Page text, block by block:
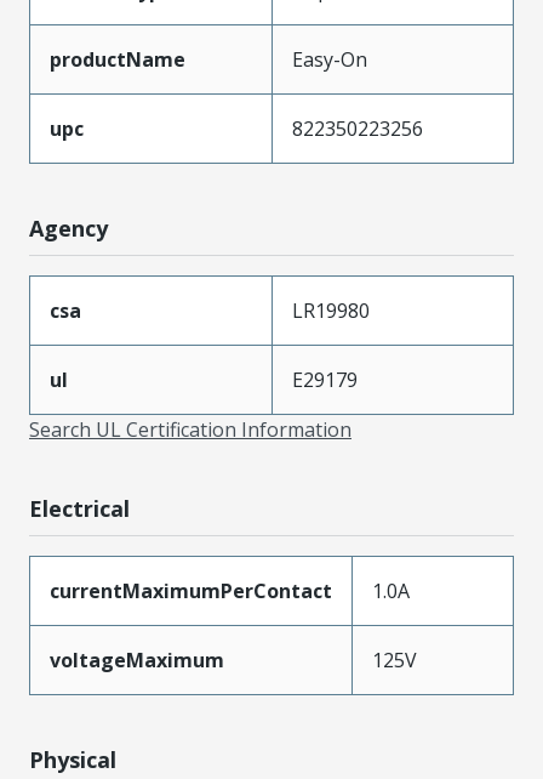
productName Easy-On
upc 822350223256
Agency
csa LR19980
ul
E29179
Search UL Certification Information
Electrical
currentMaximumPerContact 1.0A
voltageMaximum 125V
Physical